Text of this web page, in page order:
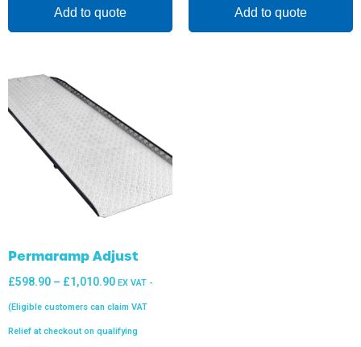
Add to quote Add to quote
Permaramp Adjust
£598.90 – £1,010.90 EX VAT -
(Eligible customers can claim VAT
Relief at checkout on qualifying